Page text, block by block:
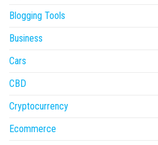
Blogging Tools
Business
Cars
CBD
Cryptocurrency
Ecommerce